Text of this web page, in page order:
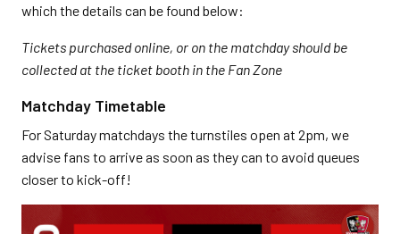
which the details can be found below:
Tickets purchased online, or on the matchday should be
collected at the ticket booth in the Fan Zone
Matchday Timetable
For Saturday matchdays the turnstiles open at 2pm, we
advise fans to arrive as soon as they can to avoid queues
closer to kick-off!